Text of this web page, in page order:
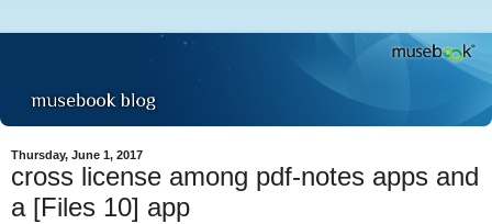
Thursday, June 1, 2017
cross license among pdf-notes apps and
a [Files 10] app